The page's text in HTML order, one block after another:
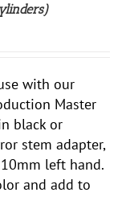
with our
Master
black or
stem adapter,
left hand.
and add to